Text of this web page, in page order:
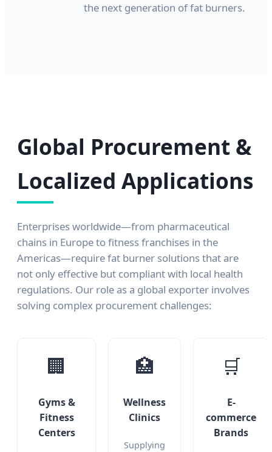
the next generation of fat burners.
Global Procurement &
Localized Applications
Enterprises worldwide—from pharmaceutical
chains in Europe to fitness franchises in the
Americas—require fat burner solutions that are
not only effective but compliant with local health
regulations. Our role as a global exporter involves
solving complex procurement challenges:
🏢
Gyms &
Fitness
Centers
🏥
Wellness
Clinics
Supplying
🛒
E-
commerce
Brands